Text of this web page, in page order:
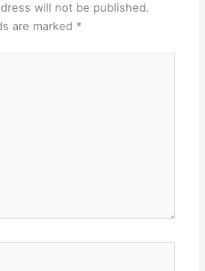
will not be published.
are marked *